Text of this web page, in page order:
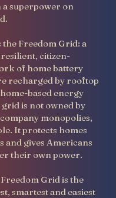
superpower on
Freedom Grid: a
citizen-
of home battery
recharged by rooftop
based energy
is not owned by
monopolies,
It protects homes
and gives Americans
their own power.
Grid is the
smartest and easiest